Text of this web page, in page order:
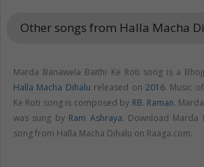
Other songs from Halla Macha
Marda Banawela Baithi Ke Roti song is a
Halla Macha Dihalu released on2016. Music
Ke Roti song is composed by RB. Raman.
was sung by Ram Ashraya. Download Marda
song from Halla Macha Dihalu on Raaga.com.